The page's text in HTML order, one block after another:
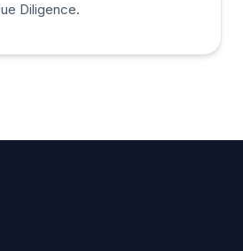
Diligence.